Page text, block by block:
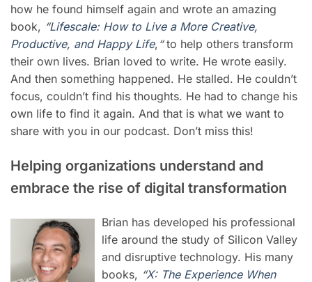
how he found himself again and wrote an amazing
book, “Lifescale: How to Live a More Creative,
Productive, and Happy Life, “to help others transform
their own lives. Brian loved to write. He wrote easily.
And then something happened. He stalled. He couldn’t
focus, couldn’t find his thoughts. He had to change his
own life to find it again. And that is what we want to
share with you in our podcast. Don’t miss this!
Helping organizations understand and
embrace the rise of digital transformation
Brian has developed his professional
life around the study of Silicon Valley
and disruptive technology. His many
books, “X: The Experience When